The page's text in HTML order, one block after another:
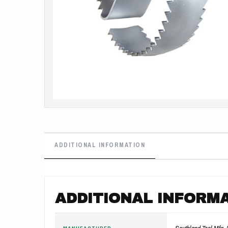
ADDITIONAL INFORMATION
ADDITIONAL